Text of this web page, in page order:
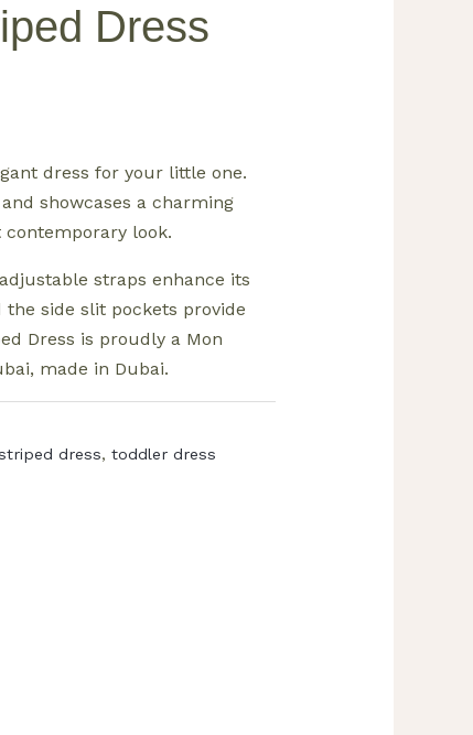
Dress
dress for your little one.
showcases a charming
look.
straps enhance its
side slit pockets provide
Dress is proudly a Mon
made in Dubai.
dress,toddler dress